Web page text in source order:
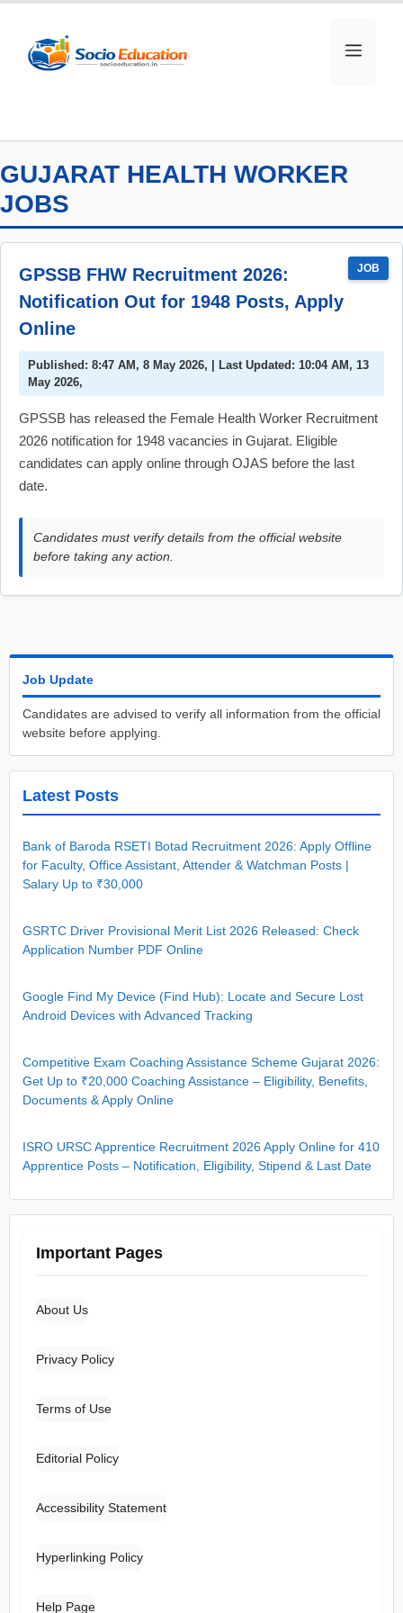
content
MENU
GUJARAT HEALTH WORKER
JOBS
JOB
GPSSB FHW Recruitment 2026:
Notification Out for 1948 Posts, Apply
Online
Published: 8:47 AM, 8 May 2026, | Last Updated: 10:04 AM, 13
May 2026,
GPSSB has released the Female Health Worker Recruitment
2026 notification for 1948 vacancies in Gujarat. Eligible
candidates can apply online through OJAS before the last
date.
Candidates must verify details from the official website
before taking any action.
Job Update
Candidates are advised to verify all information from the official
website before applying.
Latest Posts
Bank of Baroda RSETI Botad Recruitment 2026: Apply Offline
for Faculty, Office Assistant, Attender & Watchman Posts |
Salary Up to ₹30,000
GSRTC Driver Provisional Merit List 2026 Released: Check
Application Number PDF Online
Google Find My Device (Find Hub): Locate and Secure Lost
Android Devices with Advanced Tracking
Competitive Exam Coaching Assistance Scheme Gujarat 2026:
Get Up to ₹20,000 Coaching Assistance – Eligibility, Benefits,
Documents & Apply Online
ISRO URSC Apprentice Recruitment 2026 Apply Online for 410
Apprentice Posts – Notification, Eligibility, Stipend & Last Date
Important Pages
About Us
Privacy Policy
Terms of Use
Editorial Policy
Accessibility Statement
Hyperlinking Policy
Help Page